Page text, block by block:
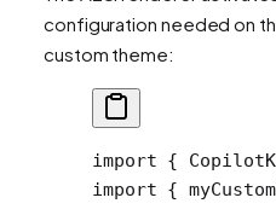
configuration needed on
custom theme:
import {
import {